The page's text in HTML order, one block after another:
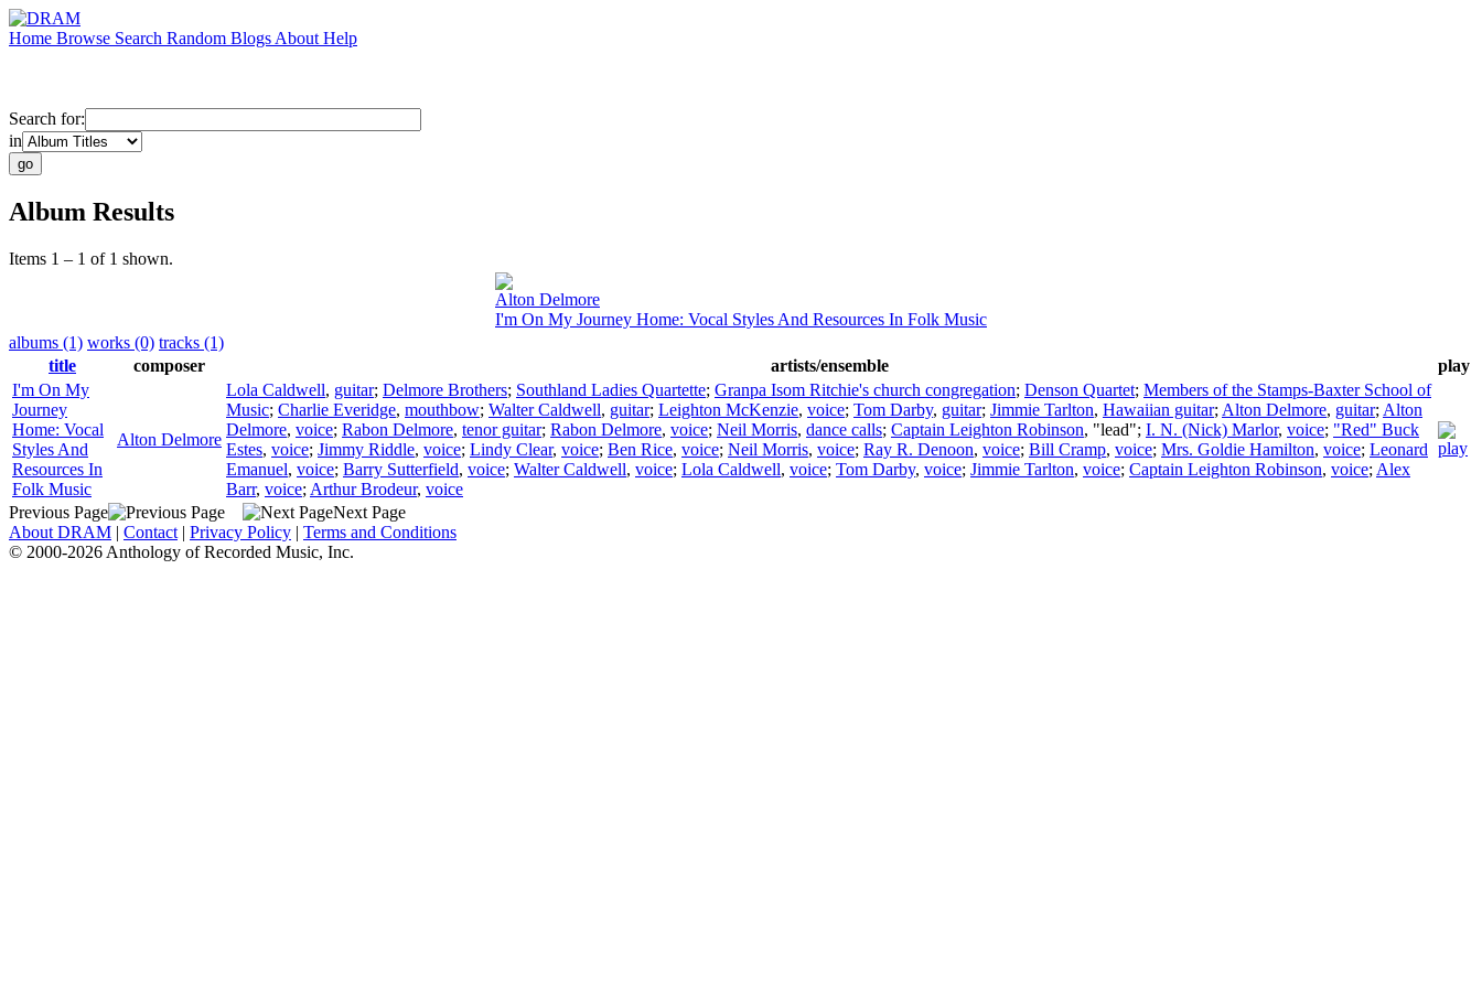
Home Browse Search Random Blogs About Help
Search for:
in
Album Results
Items 1 – 1 of 1 shown.
Alton Delmore
I'm On My Journey Home: Vocal Styles And Resources In Folk Music
albums (1) works (0) tracks (1)
title
composer artists/ensemble
play
I'm On My
Journey
Home: Vocal
Styles And
Resources In
Folk Music
Alton Delmore
Lola Caldwell, guitar; Delmore Brothers; Southland Ladies Quartette; Granpa Isom Ritchie's church congregation; Denson Quartet; Members of the Stamps-Baxter School of
Music; Charlie Everidge, mouthbow; Walter Caldwell, guitar; Leighton McKenzie, voice; Tom Darby, guitar; Jimmie Tarlton, Hawaiian guitar; Alton Delmore, guitar; Alton
Delmore, voice; Rabon Delmore, tenor guitar; Rabon Delmore, voice; Neil Morris, dance calls; Captain Leighton Robinson, "lead"; I. N. (Nick) Marlor, voice; "Red" Buck
Estes, voice; Jimmy Riddle, voice; Lindy Clear, voice; Ben Rice, voice; Neil Morris, voice; Ray R. Denoon, voice; Bill Cramp, voice; Mrs. Goldie Hamilton, voice; Leonard
Emanuel, voice; Barry Sutterfield, voice; Walter Caldwell, voice; Lola Caldwell, voice; Tom Darby, voice; Jimmie Tarlton, voice; Captain Leighton Robinson, voice; Alex
Barr, voice; Arthur Brodeur, voice
Previous Page
Next Page
About DRAM | Contact | Privacy Policy | Terms and Conditions
© 2000-2026 Anthology of Recorded Music, Inc.